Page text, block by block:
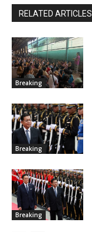
RELATED ARTICLES
Breaking
Breaking
Breaking